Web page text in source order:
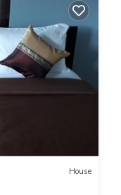
House